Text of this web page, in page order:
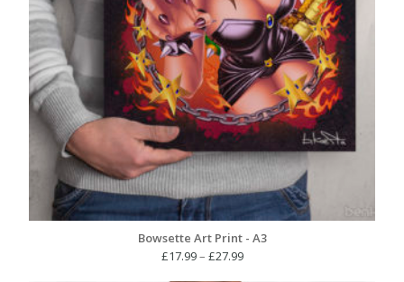
Bowsette Art Print - A3
£17.99– £27.99Price